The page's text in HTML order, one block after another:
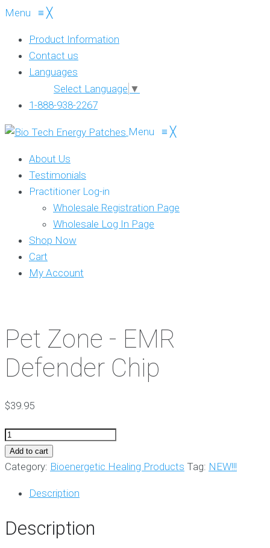
Menu ≡ ╳
Product Information
Contact us
Languages
Select Language ▼
1-888-938-2267
Menu ≡ ╳
About Us
Testimonials
Practitioner Log-in
Wholesale Registration Page
Wholesale Log In Page
Shop Now
Cart
My Account
Pet Zone - EMR
Defender Chip
$39.95
Pet
Zone
-
Defender
quantity
Add to cart
Category: Bioenergetic Healing Products Tag: NEW!!!
Description
Description